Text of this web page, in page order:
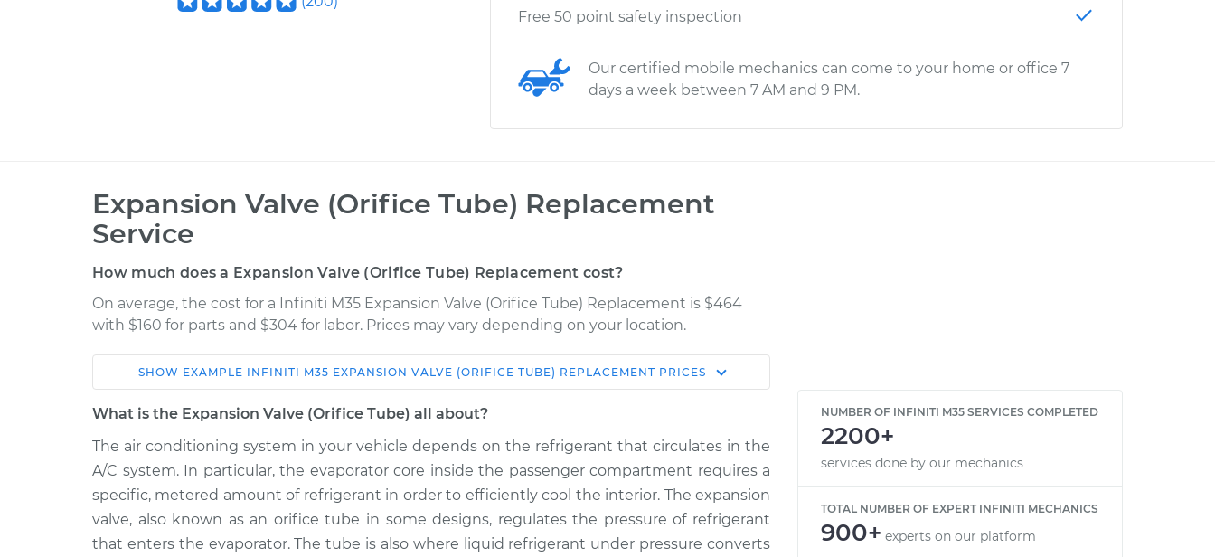
Free 50 point safety inspection
Our certified mobile mechanics can come to your home or office 7
days a week between 7 AM and 9 PM.
Expansion Valve (Orifice Tube) Replacement
Service
How much does a Expansion Valve (Orifice Tube) Replacement cost?
On average, the cost for a Infiniti M35 Expansion Valve (Orifice Tube) Replacement is $464
with $160 for parts and $304 for labor. Prices may vary depending on your location.
Car Service Estimate
Shop/Dealer
2008 Infiniti
V6-3.5L
Expansion Valve (Orifice Tube)
Replacement
$687.13
$822.93-
$1104.30
2006 Infiniti
M35
V6-3.5L
Expansion Valve (Orifice Tube)
Replacement
$623.13
$759.03-
$1040.48
SHOW EXAMPLE INFINITI M35 EXPANSION VALVE (ORIFICE TUBE) REPLACEMENT PRICES
What is the Expansion Valve (Orifice Tube) all about?
The air conditioning system in your vehicle depends on the refrigerant that circulates in the
A/C system. In particular, the evaporator core inside the passenger compartment requires a
specific, metered amount of refrigerant in order to efficiently cool the interior. The expansion
valve, also known as an orifice tube in some designs, regulates the pressure of refrigerant
that enters the evaporator. The tube is also where liquid refrigerant under pressure converts
NUMBER OF INFINITI M35 SERVICES COMPLETED
2200+
services done by our mechanics
TOTAL NUMBER OF EXPERT INFINITI MECHANICS
900+ experts on our platform